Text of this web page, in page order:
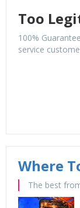
Too
100%
service
Where
The best